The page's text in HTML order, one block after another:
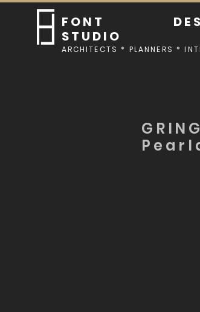
FONT
STUDIO
ARCHITECTS * PLANNERS *